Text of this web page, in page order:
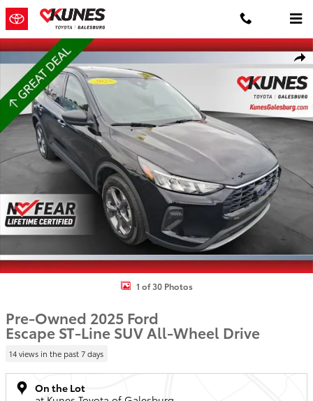
Skip to main content
Used 2025 Ford Escape ST-Line SUV Photo 1 of 30
1 of 30 Photos
Pre-Owned 2025 Ford
Escape ST-Line SUV All-Wheel Drive
14 views in the past 7 days
On the Lot